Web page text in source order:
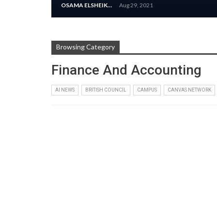
OSAMA ELSHEIKH Aug 29, 2021
Browsing Category
Finance And Accounting
AI NEWS BRITISH COUNCIL CAMPUS CANVAS NETWORK